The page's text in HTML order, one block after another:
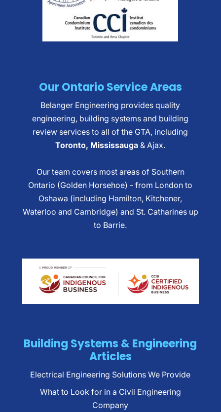
Our Ontario Service Areas
Belanger Engineering provides quality
engineering, building systems and building
review services to all of the GTA, including
Toronto, Mississauga & Ajax.
Our team covers most areas of Southern
Ontario (Golden Horsehoe) - from London to
Oshawa (including Hamilton, Kitchener,
Waterloo and Cambridge) and St. Catharines up
to Barrie.
Building Systems & Engineering
Articles
Electrical Engineering Solutions We Provide
What to Look for in a Civil Engineering
Company